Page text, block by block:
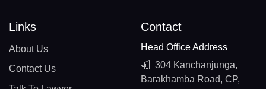
Links
About Us
Contact Us
Contact
Head Office Address
304 Kanchanjunga,
Barakhamba Road, CP,